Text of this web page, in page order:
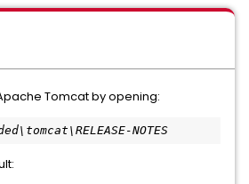
Tomcat by opening:
NOTES